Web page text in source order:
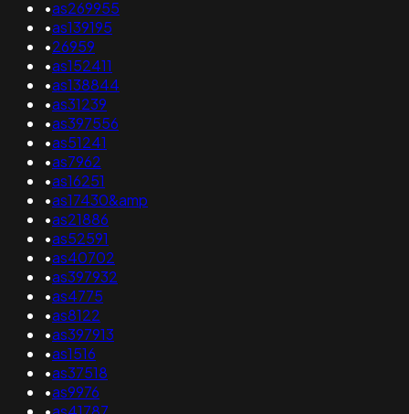
•as269955
•as139195
•26959
•as152411
•as138844
•as31239
•as397556
•as51241
•as7962
•as16251
•as17430&amp
•as21886
•as52591
•as40702
•as397932
•as4775
•as8122
•as397913
•as1516
•as37518
•as9976